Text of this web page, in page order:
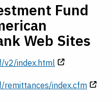
Fund
Web Sites
v2/index.html
remittances/index.cfm